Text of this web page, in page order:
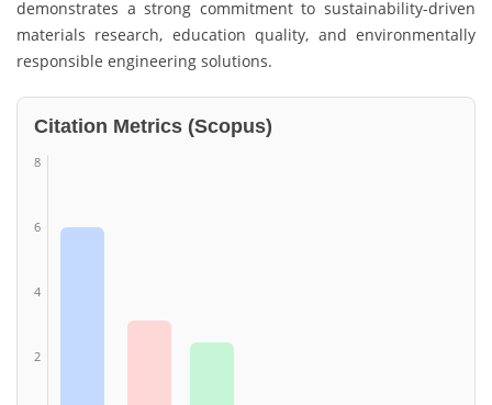
demonstrates a strong commitment to sustainability-driven
materials research, education quality, and environmentally
responsible engineering solutions.
Citation Metrics (Scopus)
8
6
4
2